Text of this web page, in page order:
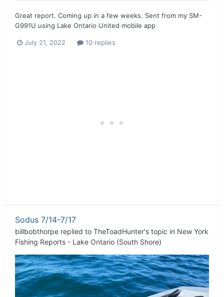
Great report. Coming up in a few weeks. Sent from my SM-
G991U using Lake Ontario United mobile app
July 21, 2022 10 replies
Sodus 7/14-7/17
billbobthorpe replied to TheToadHunter's topic in New York
Fishing Reports - Lake Ontario (South Shore)